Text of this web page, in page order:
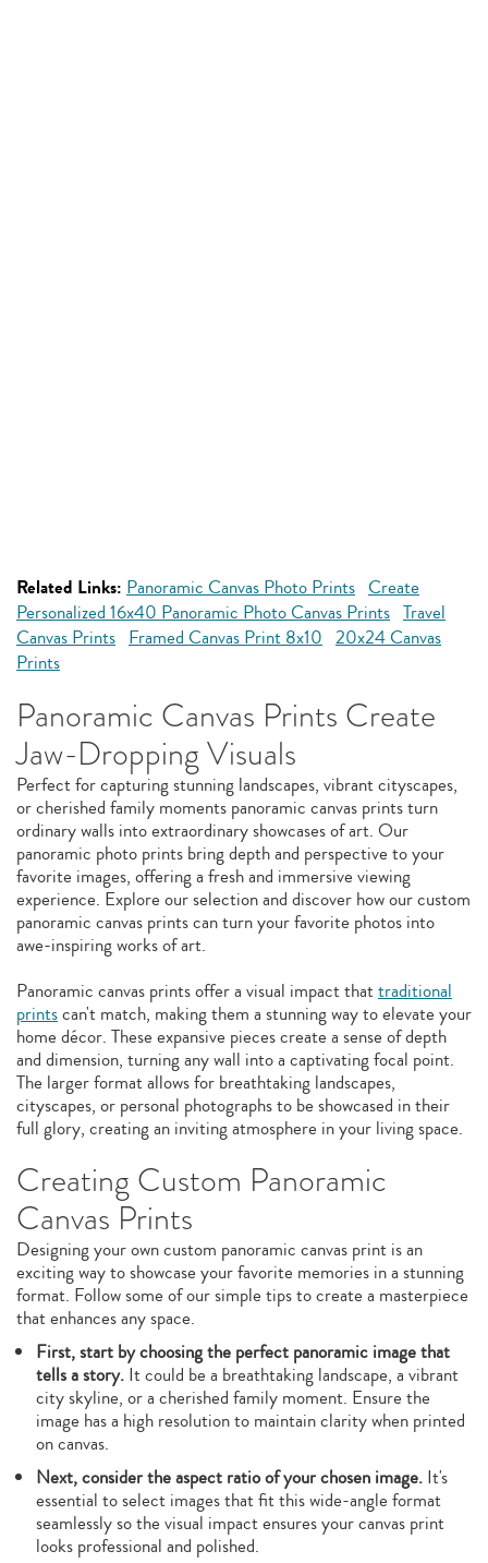
Related Links: Panoramic Canvas Photo Prints Create
Personalized 16x40 Panoramic Photo Canvas Prints Travel
Canvas Prints Framed Canvas Print 8x10 20x24 Canvas
Prints
Panoramic Canvas Prints Create
Jaw-Dropping Visuals
Perfect for capturing stunning landscapes, vibrant cityscapes,
or cherished family moments panoramic canvas prints turn
ordinary walls into extraordinary showcases of art. Our
panoramic photo prints bring depth and perspective to your
favorite images, offering a fresh and immersive viewing
experience. Explore our selection and discover how our custom
panoramic canvas prints can turn your favorite photos into
awe-inspiring works of art.
Panoramic canvas prints offer a visual impact thattraditional
printscan't match, making them a stunning way to elevate your
home décor. These expansive pieces create a sense of depth
and dimension, turning any wall into a captivating focal point.
The larger format allows for breathtaking landscapes,
cityscapes, or personal photographs to be showcased in their
full glory, creating an inviting atmosphere in your living space.
Creating Custom Panoramic
Canvas Prints
Designing your own custom panoramic canvas print is an
exciting way to showcase your favorite memories in a stunning
format. Follow some of our simple tips to create a masterpiece
that enhances any space.
First, start by choosing the perfect panoramic image that
tells a story.It could be a breathtaking landscape, a vibrant
city skyline, or a cherished family moment. Ensure the
image has a high resolution to maintain clarity when printed
on canvas.
Next, consider the aspect ratio of your chosen image.It's
essential to select images that fit this wide-angle format
seamlessly so the visual impact ensures your canvas print
looks professional and polished.